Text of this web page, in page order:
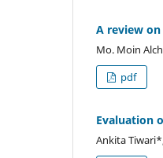
A review
Mo. Moin
pdf
Evaluation
Ankita